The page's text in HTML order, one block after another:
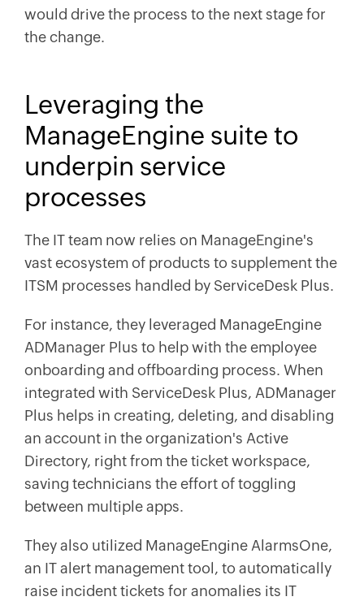
would drive the process to the next stage for
the change.
Leveraging the
ManageEngine suite to
underpin service
processes
The IT team now relies on ManageEngine's
vast ecosystem of products to supplement the
ITSM processes handled by ServiceDesk Plus.
For instance, they leveraged ManageEngine
ADManager Plus to help with the employee
onboarding and offboarding process. When
integrated with ServiceDesk Plus, ADManager
Plus helps in creating, deleting, and disabling
an account in the organization's Active
Directory, right from the ticket workspace,
saving technicians the effort of toggling
between multiple apps.
They also utilized ManageEngine AlarmsOne,
an IT alert management tool, to automatically
raise incident tickets for anomalies its IT